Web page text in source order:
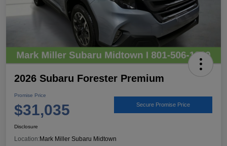
2026 Subaru Forester Premium
Promise Price
$31,035 Secure Promise Price
Disclosure
Location:Mark Miller Subaru Midtown